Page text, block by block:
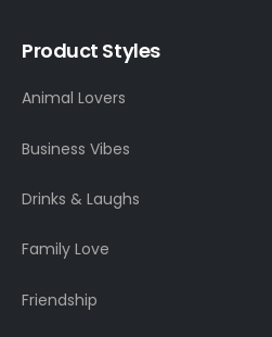
Product Styles
Animal Lovers
Business Vibes
Drinks & Laughs
Family Love
Friendship